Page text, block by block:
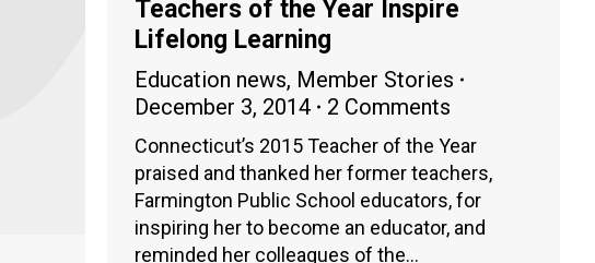
Teachers of the Year Inspire
Lifelong Learning
Education news, Member Stories
December 3, 2014
2 Comments
Connecticut’s 2015 Teacher of the Year
praised and thanked her former teachers,
Farmington Public School educators, for
inspiring her to become an educator, and
reminded her colleagues of the…